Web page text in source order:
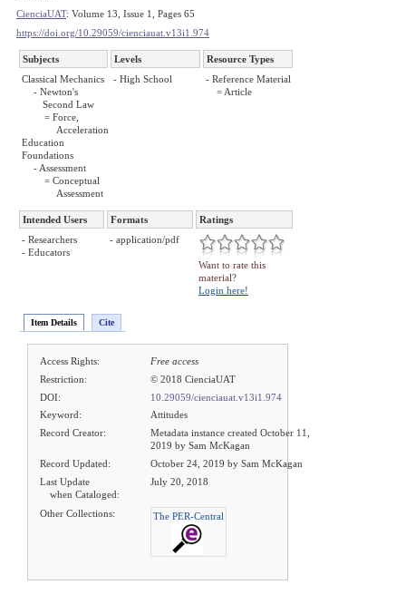
CienciaUAT: Volume 13, Issue 1, Pages 65
https://doi.org/10.29059/cienciauat.v13i1.974
Subjects Levels
Resource Types
Classical Mechanics
- Newton's
Second Law
= Force,
Acceleration
Education
Foundations
- Assessment
= Conceptual
Assessment
- High School
- Reference Material
= Article
Intended Users Formats
Ratings
- Researchers
- Educators
- application/pdf
Want to rate this
material?
Login here!
Item Details Cite
Access Rights:
Free access
Restriction:
© 2018 CienciaUAT
DOI:
10.29059/cienciauat.v13i1.974
Keyword:
Attitudes
Record Creator:
Metadata instance created October 11,
2019 by Sam McKagan
Record Updated:
October 24, 2019 by Sam McKagan
Last Update
when Cataloged:
July 20, 2018
Other Collections: The PER-Central